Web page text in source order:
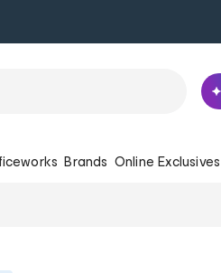
Brands Online Exclusives